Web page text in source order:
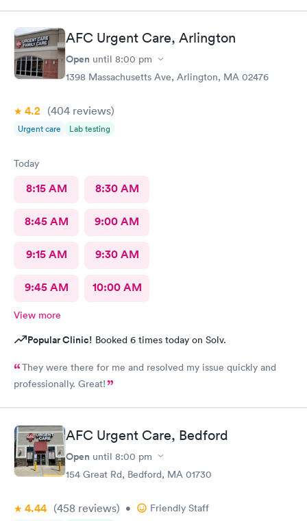
AFC Urgent Care, Arlington
Open until 8:00 pm
1398 Massachusetts Ave, Arlington, MA 02476
4.2 (404 reviews)
Urgent care Lab testing
Today
8:15 AM 8:30 AM
8:45 AM 9:00 AM
9:15 AM 9:30 AM
9:45 AM 10:00 AM
View more
Popular Clinic! Booked 6 times today on Solv.
They were there for me and resolved my issue quickly and
professionally. Great!
AFC Urgent Care, Bedford
Open until 8:00 pm
154 Great Rd, Bedford, MA 01730
4.44 (458 reviews) • Friendly Staff